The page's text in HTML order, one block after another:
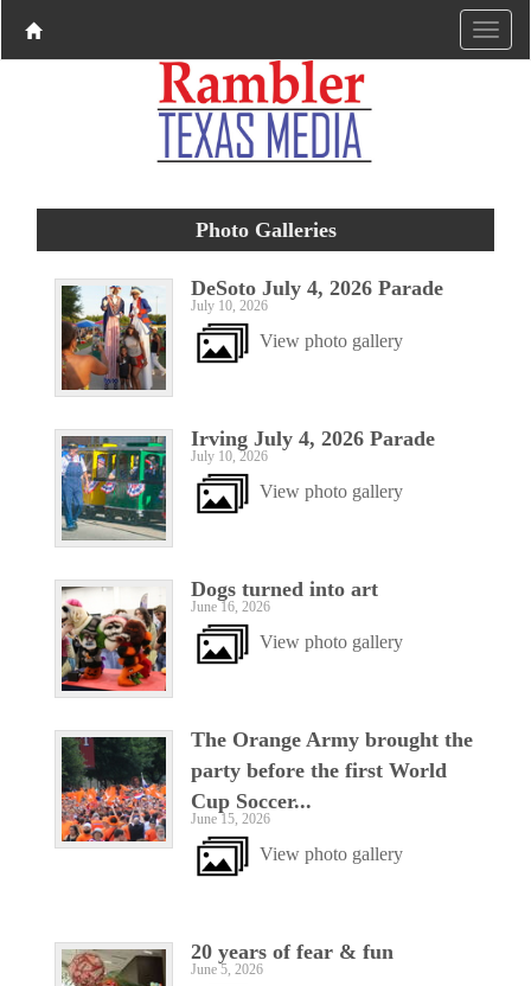
Photo Galleries
DeSoto July 4, 2026 Parade
July 10, 2026
View photo gallery
Irving July 4, 2026 Parade
July 10, 2026
View photo gallery
Dogs turned into art
June 16, 2026
View photo gallery
The Orange Army brought the
party before the first World
Cup Soccer...
June 15, 2026
View photo gallery
20 years of fear & fun
June 5, 2026